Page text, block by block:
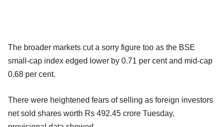
The broader markets cut a sorry figure too as the BSE
small-cap index edged lower by 0.71 per cent and mid-cap
0.68 per cent.
There were heightened fears of selling as foreign investors
net sold shares worth Rs 492.45 crore Tuesday,